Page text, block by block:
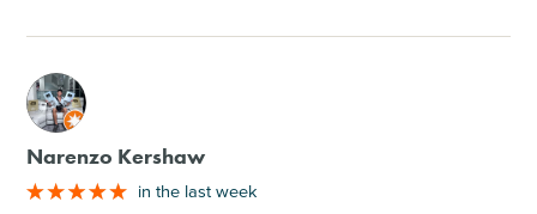
M
Narenzo Kershaw
in the last week